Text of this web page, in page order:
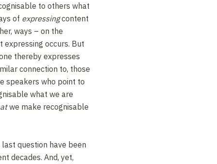
to others what
of expressingcontent
ways – on the
expressing occurs. But
thereby expresses
connection to, those
speakers who point to
what we are
we make recognisable
question have been
decades. And, yet,